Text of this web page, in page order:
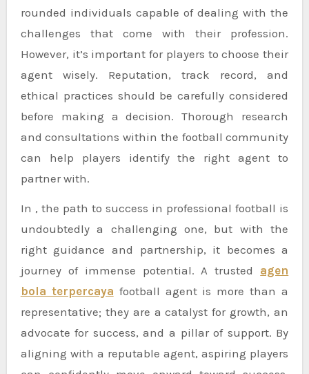
rounded individuals capable of dealing with the
challenges that come with their profession.
However, it’s important for players to choose their
agent wisely. Reputation, track record, and
ethical practices should be carefully considered
before making a decision. Thorough research
and consultations within the football community
can help players identify the right agent to
partner with.
In , the path to success in professional football is
undoubtedly a challenging one, but with the
right guidance and partnership, it becomes a
journey of immense potential. A trusted agen
bola terpercaya football agent is more than a
representative; they are a catalyst for growth, an
advocate for success, and a pillar of support. By
aligning with a reputable agent, aspiring players